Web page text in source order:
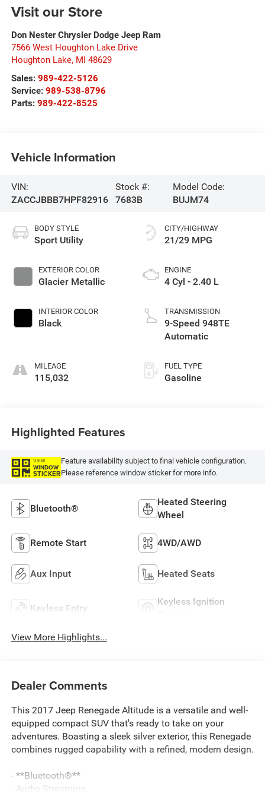
Visit our Store
Don Nester Chrysler Dodge Jeep Ram
7566 West Houghton Lake Drive
Houghton Lake, MI 48629
Sales: 989-422-5126
Service: 989-538-8796
Parts: 989-422-8525
Vehicle Information
VIN:
ZACCJBBB7HPF82916
Stock #:
7683B
Model Code:
BUJM74
BODY STYLE
Sport Utility
EXTERIOR COLOR
Glacier Metallic
INTERIOR COLOR
Black
MILEAGE
115,032
CITY/HIGHWAY
21/29 MPG
ENGINE
4 Cyl - 2.40 L
TRANSMISSION
9-Speed 948TE
Automatic
FUEL TYPE
Gasoline
Highlighted Features
VIEW
WINDOW
STICKER
Feature availability subject to final vehicle configuration.
Please reference window sticker for more info.
Bluetooth®
Heated Steering
Wheel
Remote Start 4WD/AWD
Aux Input Heated Seats
Keyless Entry
Keyless Ignition
View More Highlights...
Dealer Comments
This 2017 Jeep Renegade Altitude is a versatile and well-
equipped compact SUV that's ready to take on your
adventures. Boasting a sleek silver exterior, this Renegade
combines rugged capability with a refined, modern design.
- **Bluetooth®**
- Audio Streaming